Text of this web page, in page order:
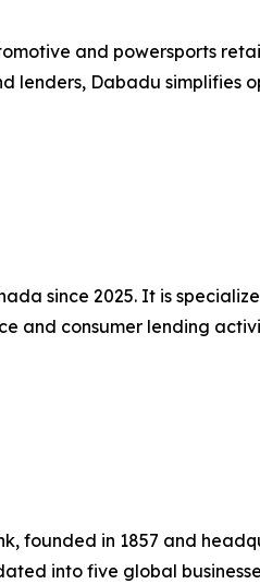
and powersports
lenders, Dabadu
since 2025. It is
and consumer lending
founded in 1857 and
into five global